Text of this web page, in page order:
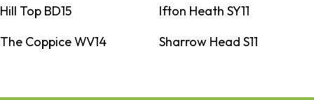
Hill Top BD15
Ifton Heath SY11
The Coppice WV14
Sharrow Head S11